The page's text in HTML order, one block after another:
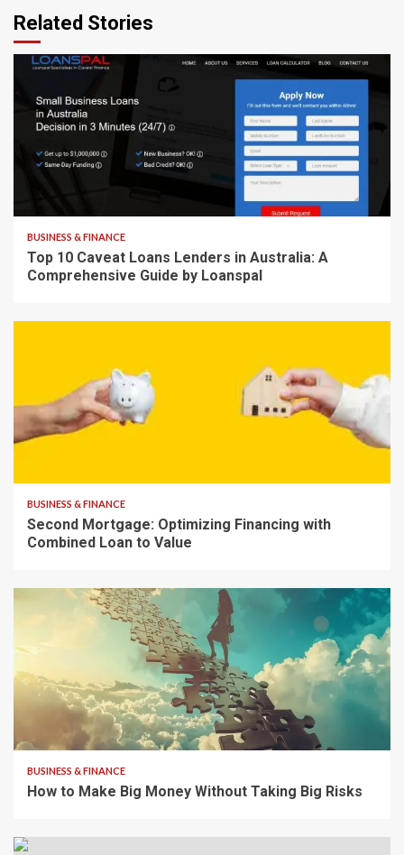
Related Stories
BUSINESS & FINANCE
Top 10 Caveat Loans Lenders in Australia: A
Comprehensive Guide by Loanspal
BUSINESS & FINANCE
Second Mortgage: Optimizing Financing with
Combined Loan to Value
BUSINESS & FINANCE
How to Make Big Money Without Taking Big Risks